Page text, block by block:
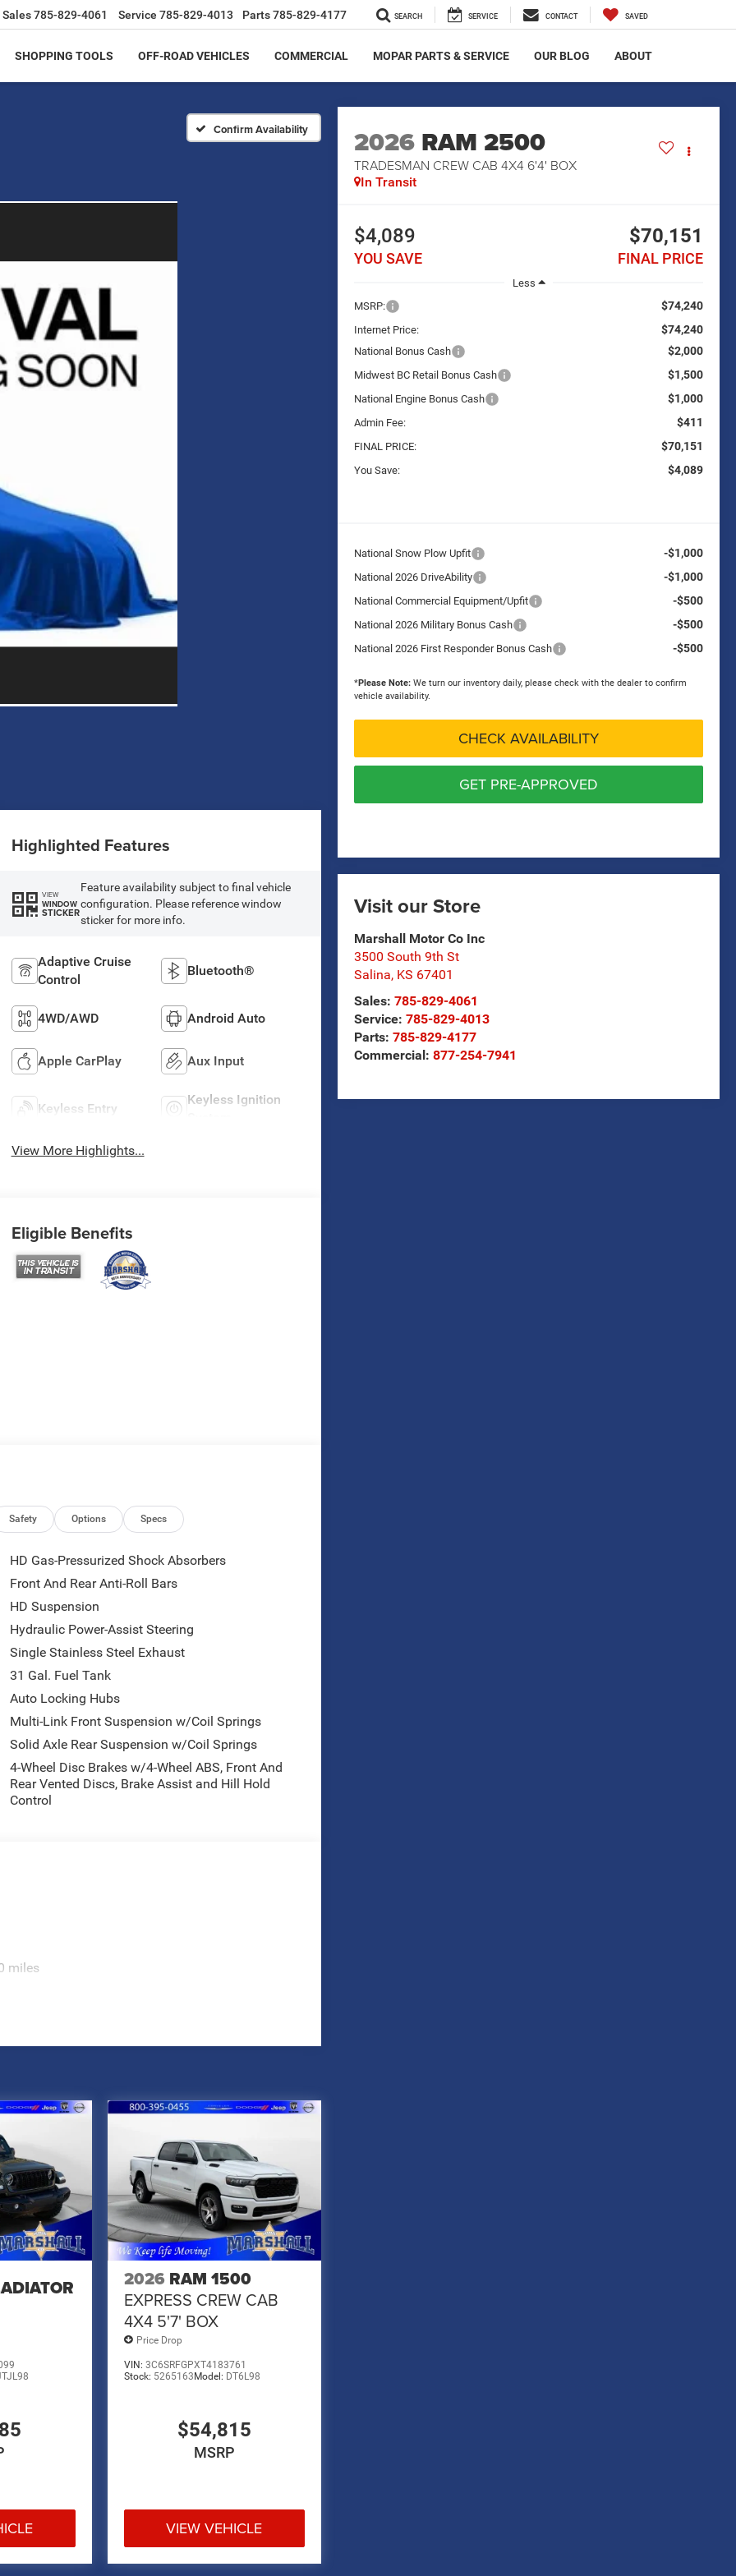
Sales785-829-4061 Service 785-829-4013 Parts785-829-4177 SEARCH SERVICE CONTACT SAVED
SHOPPING TOOLS OFF-ROAD VEHICLES COMMERCIAL MOPAR PARTS & SERVICE OUR BLOG ABOUT
Confirm Availability 2026 RAM 2500
TRADESMAN CREW CAB 4X4 6'4' BOX
In Transit
$4,089
YOU SAVE
$70,151
FINAL PRICE
Less
MSRP:
$74,240
Internet Price: $74,240
National Bonus Cash $2,000
Midwest BC Retail Bonus Cash $1,500
National Engine Bonus Cash $1,000
Admin Fee: $411
FINAL PRICE: $70,151
You Save: $4,089
National Snow Plow Upfit -$1,000
National 2026 DriveAbility -$1,000
National Commercial Equipment/Upfit -$500
National 2026 Military Bonus Cash -$500
National 2026 First Responder Bonus Cash -$500
*Please Note: We turn our inventory daily, please check with the dealer to confirm
vehicle availability.
CHECK AVAILABILITY
GET PRE-APPROVED
Visit our Store
Marshall Motor Co Inc
3500 South 9th St
Salina, KS 67401
Sales:785-829-4061
Service:785-829-4013
Parts:785-829-4177
Commercial:877-254-7941
Highlighted Features
VIEW
WINDOW
STICKER
Feature availability subject to final vehicle
configuration. Please reference window
sticker for more info.
Adaptive Cruise
Control
Bluetooth®
4WD/AWD Android Auto
Apple CarPlay Aux Input
Keyless Entry
Keyless Ignition
View More Highlights...
Eligible Benefits
Safety Options Specs
HD Gas-Pressurized Shock Absorbers
Front And Rear Anti-Roll Bars
HD Suspension
Hydraulic Power-Assist Steering
Single Stainless Steel Exhaust
31 Gal. Fuel Tank
Auto Locking Hubs
Multi-Link Front Suspension w/Coil Springs
Solid Axle Rear Suspension w/Coil Springs
4-Wheel Disc Brakes w/4-Wheel ABS, Front And
Rear Vented Discs, Brake Assist and Hill Hold
Control
miles
2026 RAM 1500
EXPRESS CREW CAB
4X4 5'7' BOX
Price Drop
VIN: 3C6SRFGPXT4183761
Stock: 5265163 Model: DT6L98
$54,815
MSRP
VIEW VEHICLE